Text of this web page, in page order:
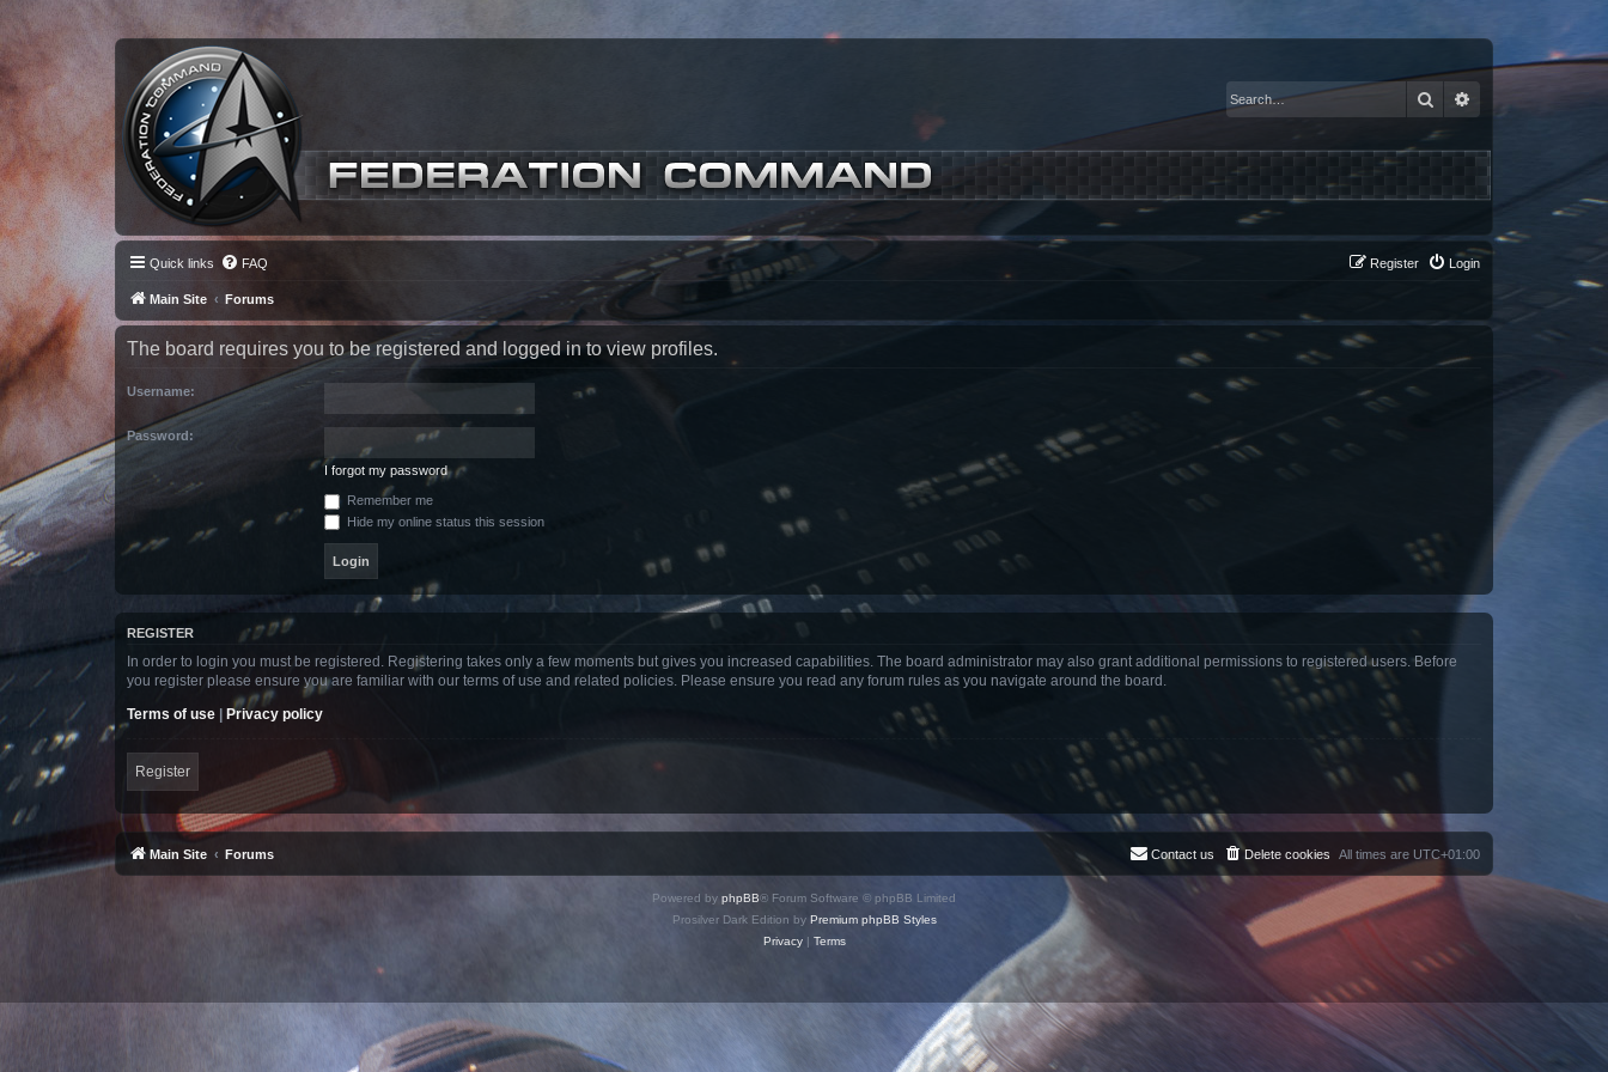
Search Advanced search
Quick links FAQ Login
Register
Main Site Forums
The board requires you to be registered and logged in to view profiles.
Username:
Password:
I forgot my password
Remember me
Hide my online status this session
REGISTER
In order to login you must be registered. Registering takes only a few moments but gives you increased capabilities. The board administrator may also grant additional permissions to registered users. Before
you register please ensure you are familiar with our terms of use and related policies. Please ensure you read any forum rules as you navigate around the board.
Terms of use | Privacy policy
Register
Main Site Forums All times are UTC+01:00
Delete cookies
Contact us
Powered by phpBB® Forum Software © phpBB Limited
Prosilver Dark Edition by Premium phpBB Styles
Privacy| Terms